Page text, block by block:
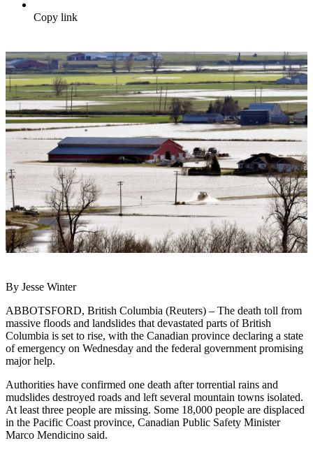
Copy link
By Jesse Winter
ABBOTSFORD, British Columbia (Reuters) – The death toll from
massive floods and landslides that devastated parts of British
Columbia is set to rise, with the Canadian province declaring a state
of emergency on Wednesday and the federal government promising
major help.
Authorities have confirmed one death after torrential rains and
mudslides destroyed roads and left several mountain towns isolated.
At least three people are missing. Some 18,000 people are displaced
in the Pacific Coast province, Canadian Public Safety Minister
Marco Mendicino said.